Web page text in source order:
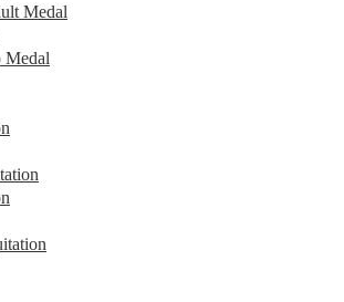
Medal
Medal